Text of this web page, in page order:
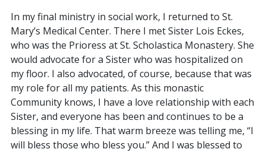
In my final ministry in social work, I returned to St.
Mary’s Medical Center. There I met Sister Lois Eckes,
who was the Prioress at St. Scholastica Monastery. She
would advocate for a Sister who was hospitalized on
my floor. I also advocated, of course, because that was
my role for all my patients. As this monastic
Community knows, I have a love relationship with each
Sister, and everyone has been and continues to be a
blessing in my life. That warm breeze was telling me, “I
will bless those who bless you.” And I was blessed to